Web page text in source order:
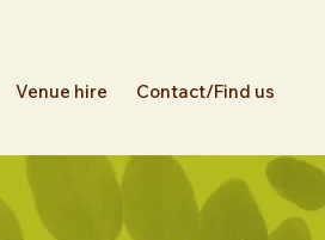
Venue hire Contact/Find us